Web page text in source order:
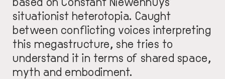
situationist heterotopia. Caught
between conflicting voices interpreting
this megastructure, she tries to
understand it in terms of shared space,
myth and embodiment.